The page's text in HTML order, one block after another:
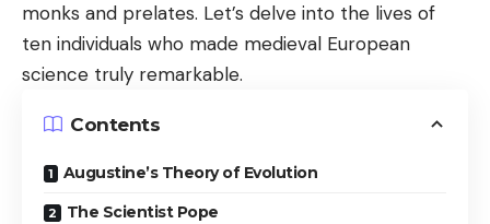
monks and prelates. Let’s delve into the lives of
ten individuals who made medieval European
science truly remarkable.
Contents
Augustine’s Theory of Evolution
The Scientist Pope